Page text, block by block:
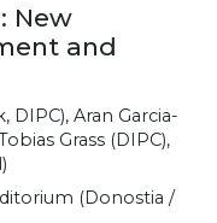
New
and
DIPC), Aran Garcia-
Grass (DIPC),
(Donostia /